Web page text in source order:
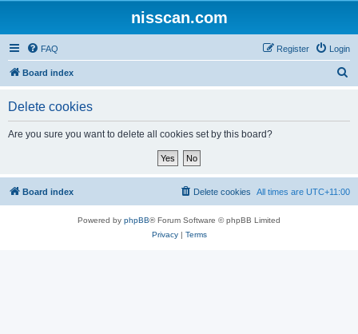
nisscan.com
FAQ Login
Register
Board index
Delete cookies
Are you sure you want to delete all cookies set by this board?
Board index All times are UTC+11:00
Delete cookies
Powered by phpBB® Forum Software © phpBB Limited
Privacy| Terms